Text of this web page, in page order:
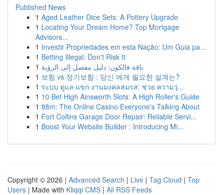
Published News
1 Aged Leather Dice Sets: A Pottery Upgrade
1 Locating Your Dream Home? Top Mortgage
Advisors...
1 Investir Propriedades em esta Nação: Um Guia pa...
1 Betting Illegal: Don't Risk It
1 باقة فالكون: دليل مفصل إلى الرؤية
1 보험 vs 정기보험 : 당신 에게 필요한 설계는?
1 ระบบ ดูแล แขก งานมงคลสมรส: ช่วย ความวุ่...
1 10 Bet High Ainsworth Slots: A High Roller's Guide
1 88m: The Online Casino Everyone's Talking About
1 Fort Collins Garage Door Repair: Reliable Servi...
1 Boost Your Website Builder : Introducing Mi...
Copyright © 2026 | Advanced Search | Live | Tag Cloud | Top
Users | Made with Kliqqi CMS | All RSS Feeds